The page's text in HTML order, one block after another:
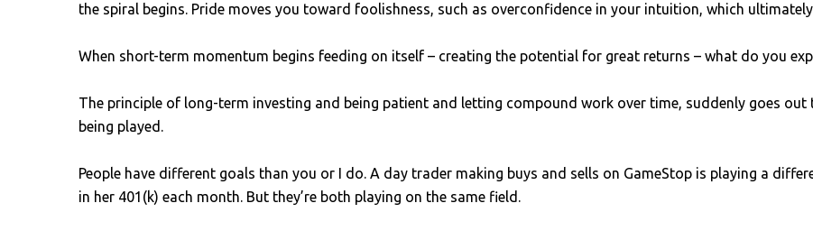
the spiral begins. Pride moves you toward foolishness, such as overconfidence in your intuition, which
When short-term momentum begins feeding on itself – creating the potential for great returns – what do you
The principle of long-term investing and being patient and letting compound work over time, suddenly goes out
being played.
People have different goals than you or I do. A day trader making buys and sells on GameStop is playing a
in her 401(k) each month. But they’re both playing on the same field.